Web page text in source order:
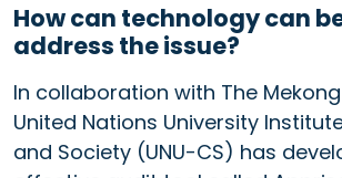
How can technology can
address the issue?
In collaboration with The
United Nations University
and Society (UNU-CS) has